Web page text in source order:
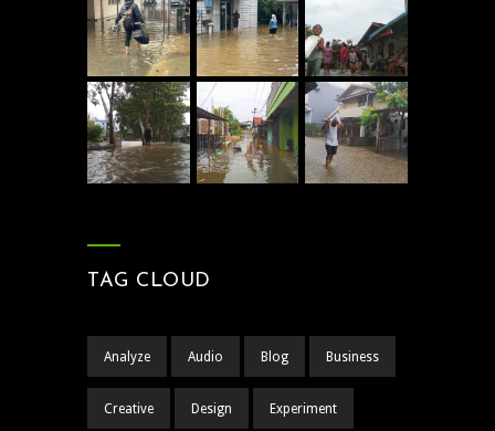
TAG CLOUD
Analyze Audio Blog Business
Creative Design Experiment